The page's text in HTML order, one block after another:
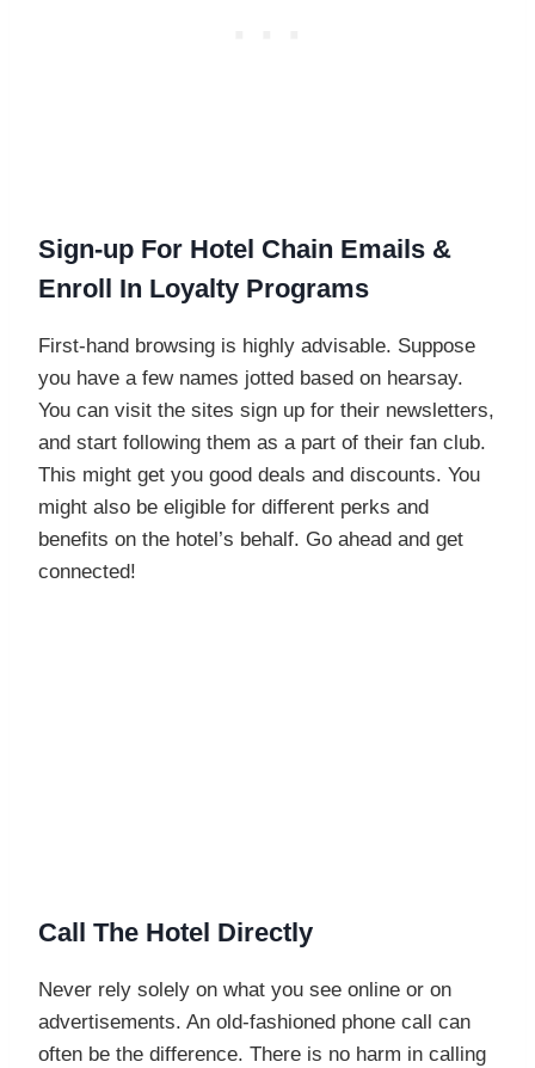
Sign-up For Hotel Chain Emails &
Enroll In Loyalty Programs
First-hand browsing is highly advisable. Suppose
you have a few names jotted based on hearsay.
You can visit the sites sign up for their newsletters,
and start following them as a part of their fan club.
This might get you good deals and discounts. You
might also be eligible for different perks and
benefits on the hotel’s behalf. Go ahead and get
connected!
Call The Hotel Directly
Never rely solely on what you see online or on
advertisements. An old-fashioned phone call can
often be the difference. There is no harm in calling